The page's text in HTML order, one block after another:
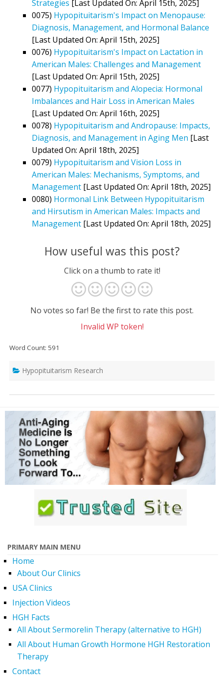
Strategies [Last Updated On: April 15th, 2025]
0075) Hypopituitarism's Impact on Menopause:
Diagnosis, Management, and Hormonal Balance
[Last Updated On: April 15th, 2025]
0076) Hypopituitarism's Impact on Lactation in
American Males: Challenges and Management
[Last Updated On: April 15th, 2025]
0077) Hypopituitarism and Alopecia: Hormonal
Imbalances and Hair Loss in American Males
[Last Updated On: April 16th, 2025]
0078) Hypopituitarism and Andropause: Impacts,
Diagnosis, and Management in Aging Men [Last
Updated On: April 18th, 2025]
0079) Hypopituitarism and Vision Loss in
American Males: Mechanisms, Symptoms, and
Management [Last Updated On: April 18th, 2025]
0080) Hormonal Link Between Hypopituitarism
and Hirsutism in American Males: Impacts and
Management [Last Updated On: April 18th, 2025]
How useful was this post?
Click on a thumb to rate it!
No votes so far! Be the first to rate this post.
Invalid WP token!
Word Count: 591
Hypopituitarism Research
PRIMARY MAIN MENU
Home
About Our Clinics
USA Clinics
Injection Videos
HGH Facts
All About Sermorelin Therapy (alternative to HGH)
All About Human Growth Hormone HGH Restoration
Therapy
Contact